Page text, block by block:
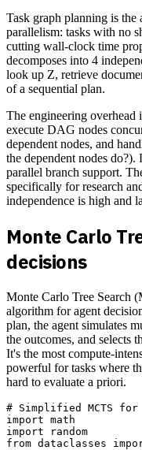
Task graph planning is the
parallelism: tasks with no
cutting wall-clock time
decomposes into 4
look up Z, retrieve
of a sequential plan.
The engineering overhead
execute DAG nodes
dependent nodes, and
the dependent nodes
parallel branch support.
specifically for research
independence is high and
Monte Carlo
decisions
Monte Carlo Tree Search
algorithm for agent
plan, the agent simulates
the outcomes, and selects
It's the most compute-
powerful for tasks where
hard to evaluate a priori.
# Simplified MCTS
import math
import random
from dataclasses